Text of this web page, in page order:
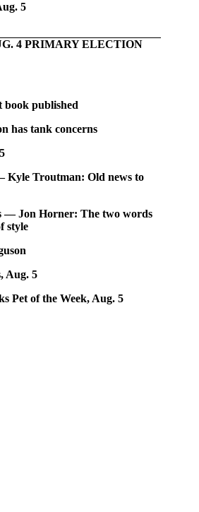
5
4 PRIMARY ELECTION
book published
has tank concerns
Kyle Troutman: Old news to
— Jon Horner: The two words
style
Aug. 5
Pet of the Week, Aug. 5